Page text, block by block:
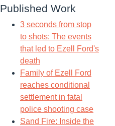
Published Work
3 seconds from stop
to shots: The events
that led to Ezell Ford's
death
Family of Ezell Ford
reaches conditional
settlement in fatal
police shooting case
Sand Fire: Inside the